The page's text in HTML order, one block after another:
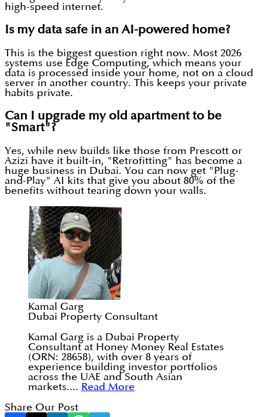
high-speed internet.
Is my data safe in an AI-powered home?
This is the biggest question right now. Most 2026
systems use Edge Computing, which means your
data is processed inside your home, not on a cloud
server in another country. This keeps your private
habits private.
Can I upgrade my old apartment to be
"Smart"?
Yes, while new builds like those from Prescott or
Azizi have it built-in, "Retrofitting" has become a
huge business in Dubai. You can now get "Plug-
and-Play" AI kits that give you about 80% of the
benefits without tearing down your walls.
Kamal Garg
Dubai Property Consultant
Kamal Garg is a Dubai Property
Consultant at Honey Money Real Estates
(ORN: 28658), with over 8 years of
experience building investor portfolios
across the UAE and South Asian
markets.... Read More
Share Our Post